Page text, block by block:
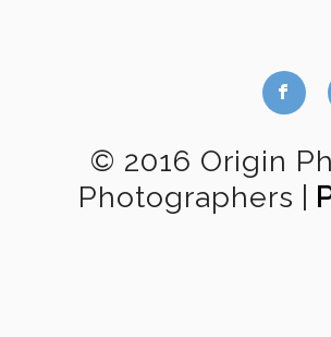
b
© 2016 Origin
Photographers